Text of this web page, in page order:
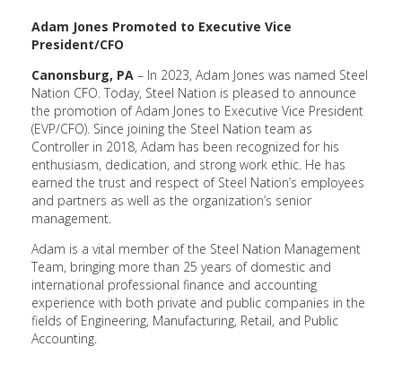
Adam Jones Promoted to Executive Vice
President/CFO
Canonsburg, PA – In 2023, Adam Jones was named Steel
Nation CFO. Today, Steel Nation is pleased to announce
the promotion of Adam Jones to Executive Vice President
(EVP/CFO). Since joining the Steel Nation team as
Controller in 2018, Adam has been recognized for his
enthusiasm, dedication, and strong work ethic. He has
earned the trust and respect of Steel Nation’s employees
and partners as well as the organization’s senior
management.
Adam is a vital member of the Steel Nation Management
Team, bringing more than 25 years of domestic and
international professional finance and accounting
experience with both private and public companies in the
fields of Engineering, Manufacturing, Retail, and Public
Accounting.